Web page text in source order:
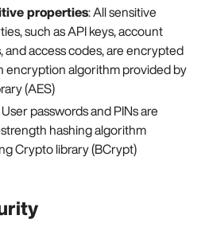
properties: All sensitive
such as API keys, account
and access codes, are encrypted
encryption algorithm provided by
(AES)
User passwords and PINs are
hashing algorithm
Crypto library (BCrypt)